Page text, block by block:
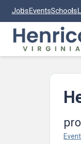
JobsEventsSchools